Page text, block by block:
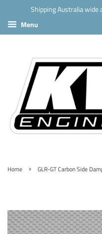
Shipping Australia wide
Menu
Home › GLR-GT Carbon Side